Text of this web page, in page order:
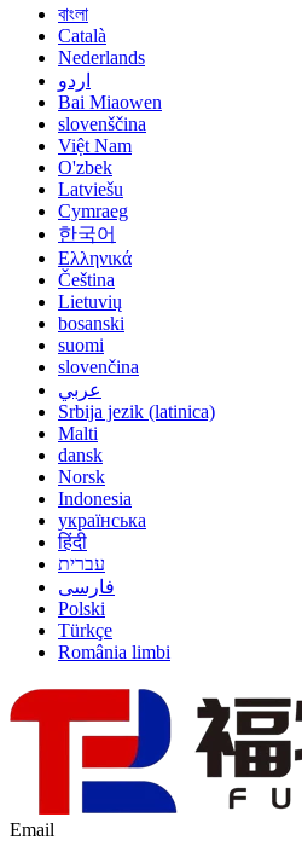
বাংলা
Català
Nederlands
اردو
Bai Miaowen
slovenščina
Việt Nam
O'zbek
Latviešu
Cymraeg
한국어
Ελληνικά
Čeština
Lietuvių
bosanski
suomi
slovenčina
عربي
Srbija jezik (latinica)
Malti
dansk
Norsk
Indonesia
українська
हिंदी
עברית
فارسی
Polski
Türkçe
România limbi
Email